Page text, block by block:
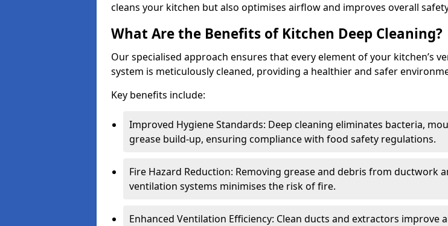
cleans your kitchen but also optimises airflow and improves overall
What Are the Benefits of Kitchen Deep Cleaning?
Our specialised approach ensures that every element of your kitchen’s
system is meticulously cleaned, providing a healthier and safer
Key benefits include:
Improved Hygiene Standards: Deep cleaning eliminates bacteria,
grease build-up, ensuring compliance with food safety regulations.
Fire Hazard Reduction: Removing grease and debris from ductwork
ventilation systems minimises the risk of fire.
Enhanced Ventilation Efficiency: Clean ducts and extractors improve